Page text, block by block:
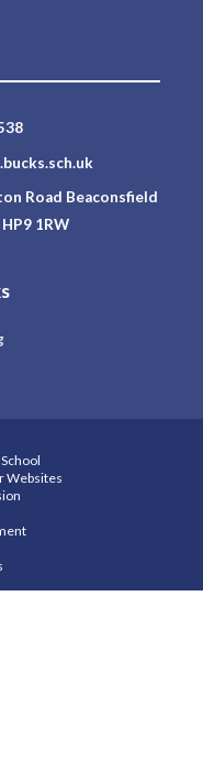
Road Beaconsfield
1RW
Websites